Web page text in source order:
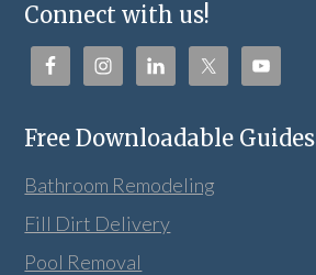
Connect with us!
Free Downloadable Guides
Bathroom Remodeling
Fill Dirt Delivery
Pool Removal